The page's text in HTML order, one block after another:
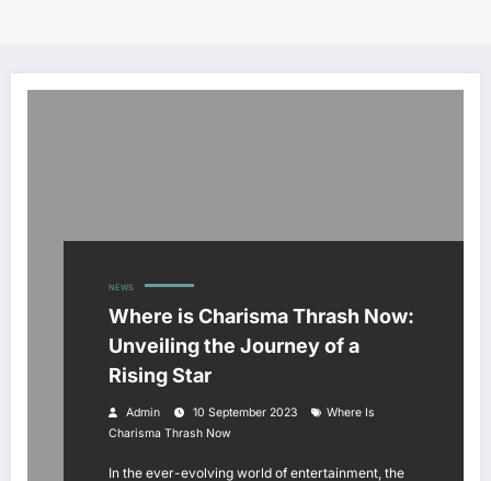
NEWS
Where is Charisma Thrash Now:
Unveiling the Journey of a
Rising Star
Admin 10 September 2023
Where Is
Charisma Thrash Now
In the ever-evolving world of entertainment, the